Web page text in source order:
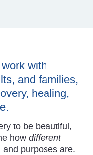
with
and families,
healing,
to be beautiful,
how different
and purposes are.